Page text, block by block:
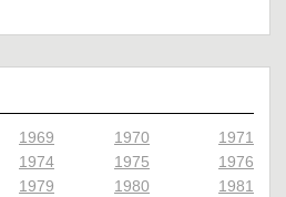
1969 1970
1971
1974 1975
1976
1979 1980 1981